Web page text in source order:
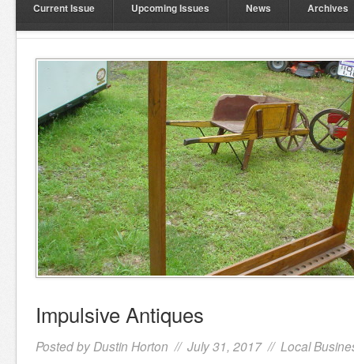
Current Issue Upcoming Issues News Archives
Impulsive Antiques
Posted by Dustin Horton // July 31, 2017 // Local